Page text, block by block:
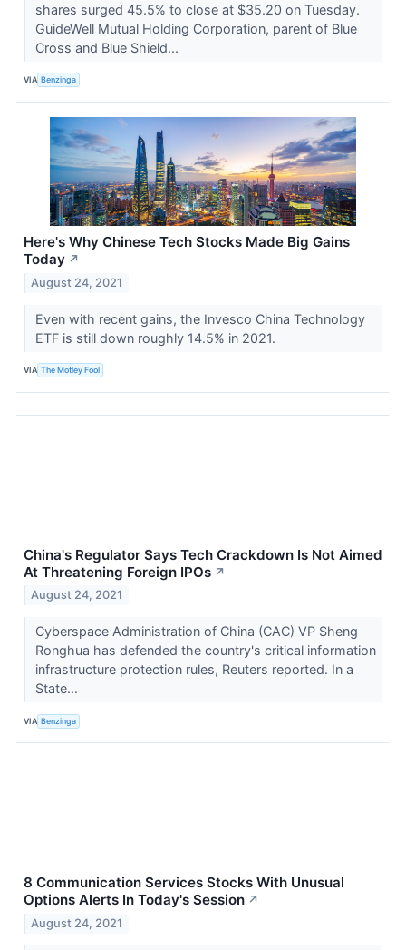
shares surged 45.5% to close at $35.20 on Tuesday.
GuideWell Mutual Holding Corporation, parent of Blue
Cross and Blue Shield...
VIA Benzinga
Here's Why Chinese Tech Stocks Made Big Gains
Today ↗
August 24, 2021
Even with recent gains, the Invesco China Technology
ETF is still down roughly 14.5% in 2021.
VIA The Motley Fool
China's Regulator Says Tech Crackdown Is Not Aimed
At Threatening Foreign IPOs ↗
August 24, 2021
Cyberspace Administration of China (CAC) VP Sheng
Ronghua has defended the country's critical information
infrastructure protection rules, Reuters reported. In a
State...
VIA Benzinga
8 Communication Services Stocks With Unusual
Options Alerts In Today's Session ↗
August 24, 2021